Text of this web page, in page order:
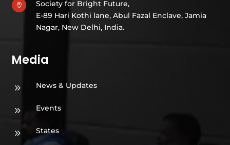

Society for Bright Future,
E-89 Hari Kothi lane, Abul Fazal Enclave, Jamia
Nagar, New Delhi, India.
Media
9 News & Updates
9 Events
9 States